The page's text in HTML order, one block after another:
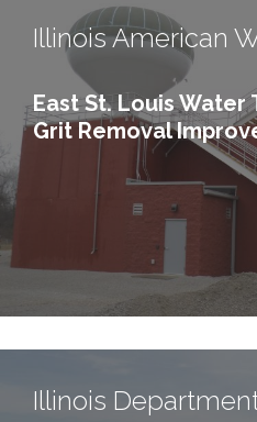
Illinois American
East St. Louis
Grit Removal
Illinois